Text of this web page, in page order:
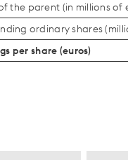
the parent (in millions of
ordinary shares
per share (euros)